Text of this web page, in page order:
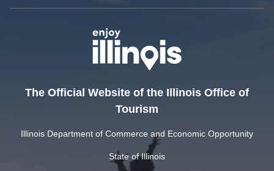
The Official Website of the Illinois Office of
Tourism
Illinois Department of Commerce and Economic Opportunity
State of Illinois